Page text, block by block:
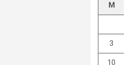
M
3
10